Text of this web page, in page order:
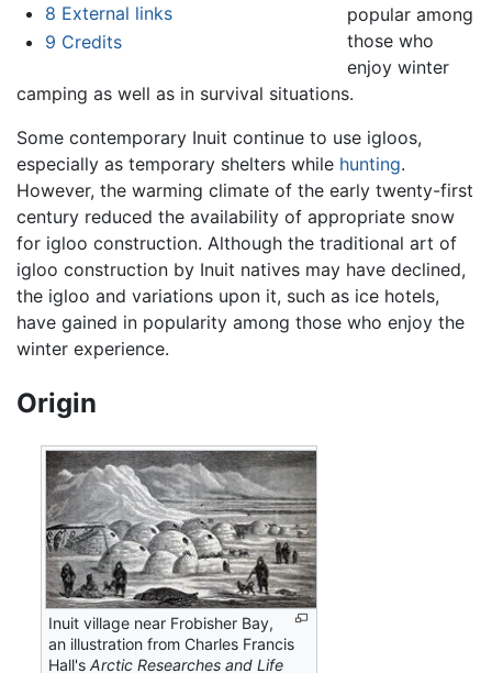
8 External links
9 Credits
popular among
those who
enjoy winter
camping as well as in survival situations.
Some contemporary Inuit continue to use igloos,
especially as temporary shelters while hunting.
However, the warming climate of the early twenty-first
century reduced the availability of appropriate snow
for igloo construction. Although the traditional art of
igloo construction by Inuit natives may have declined,
the igloo and variations upon it, such as ice hotels,
have gained in popularity among those who enjoy the
winter experience.
Origin
Inuit village near Frobisher Bay,
an illustration from Charles Francis
Hall'sArctic Researches and Life